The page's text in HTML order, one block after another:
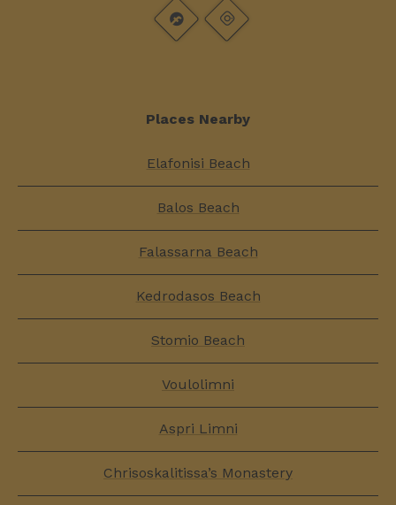
Places Nearby
Elafonisi Beach
Balos Beach
Falassarna Beach
Kedrodasos Beach
Stomio Beach
Voulolimni
Aspri Limni
Chrisoskalitissa’s Monastery